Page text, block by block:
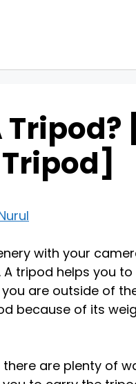
Tripod?
with your
tripod helps you
are outside of
because of its
are plenty of